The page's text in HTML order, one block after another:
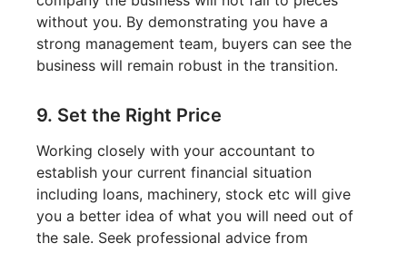
without you. By demonstrating you have a
strong management team, buyers can see the
business will remain robust in the transition.
9. Set the Right Price
Working closely with your accountant to
establish your current financial situation
including loans, machinery, stock etc will give
you a better idea of what you will need out of
the sale. Seek professional advice from